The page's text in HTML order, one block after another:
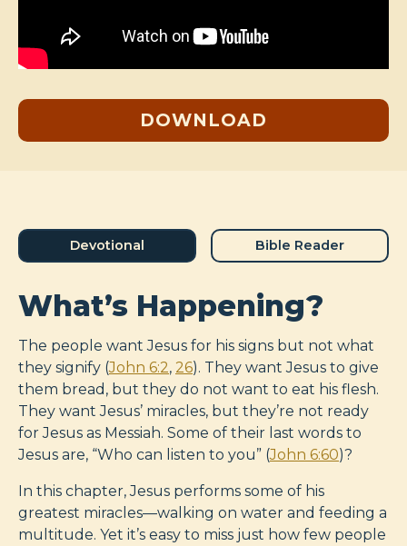
DOWNLOAD
Devotional Bible Reader
What’s Happening?
The people want Jesus for his signs but not what
they signify (John 6:2, 26). They want Jesus to give
them bread, but they do not want to eat his flesh.
They want Jesus’ miracles, but they’re not ready
for Jesus as Messiah. Some of their last words to
Jesus are, “Who can listen to you” (John 6:60)?
In this chapter, Jesus performs some of his
greatest miracles—walking on water and feeding a
multitude. Yet it’s easy to miss just how few people